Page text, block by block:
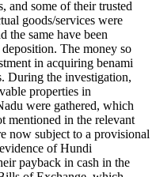
and some of their trusted
goods/services were
the same have been
The money so
in acquiring benami
During the investigation,
properties in
were gathered, which
mentioned in the relevant
now subject to a provisional
of Hundi
payback in cash in the